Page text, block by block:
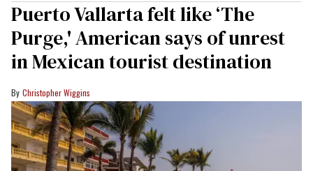
Puerto Vallarta felt like ‘The
Purge,' American says of unrest
in Mexican tourist destination
Christopher Wiggins